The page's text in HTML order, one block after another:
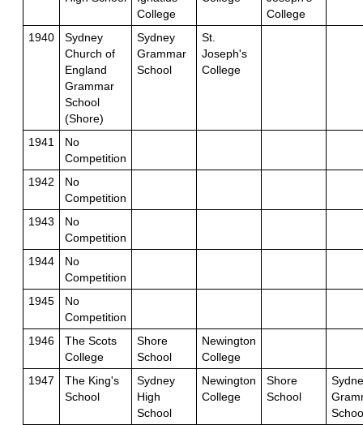
College
College
1940
Sydney
Church of
England
Grammar
School
(Shore)
Sydney
Grammar
School
St.
Joseph's
College
1941
No
Competition
1942
No
Competition
1943
No
Competition
1944
No
Competition
1945
No
Competition
1946
The Scots
College
Shore
School
Newington
College
1947
The King's
School
Sydney
High
School
Newington
College
Shore
School